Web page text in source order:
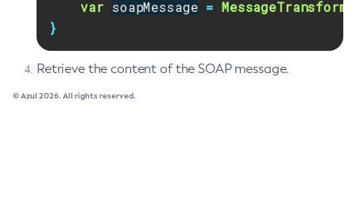
List-Configs
var soapMessage =
}
Retrieve the content of the SOAP message.
© Azul 2026. All rights reserved.